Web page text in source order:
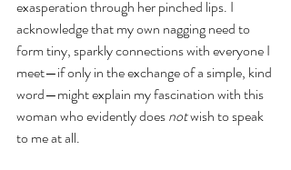
exasperation through her pinched lips. I
acknowledge that my own nagging need to
form tiny, sparkly connections with everyone I
meet—if only in the exchange of a simple, kind
word—might explain my fascination with this
woman who evidently does not wish to speak
to me at all.